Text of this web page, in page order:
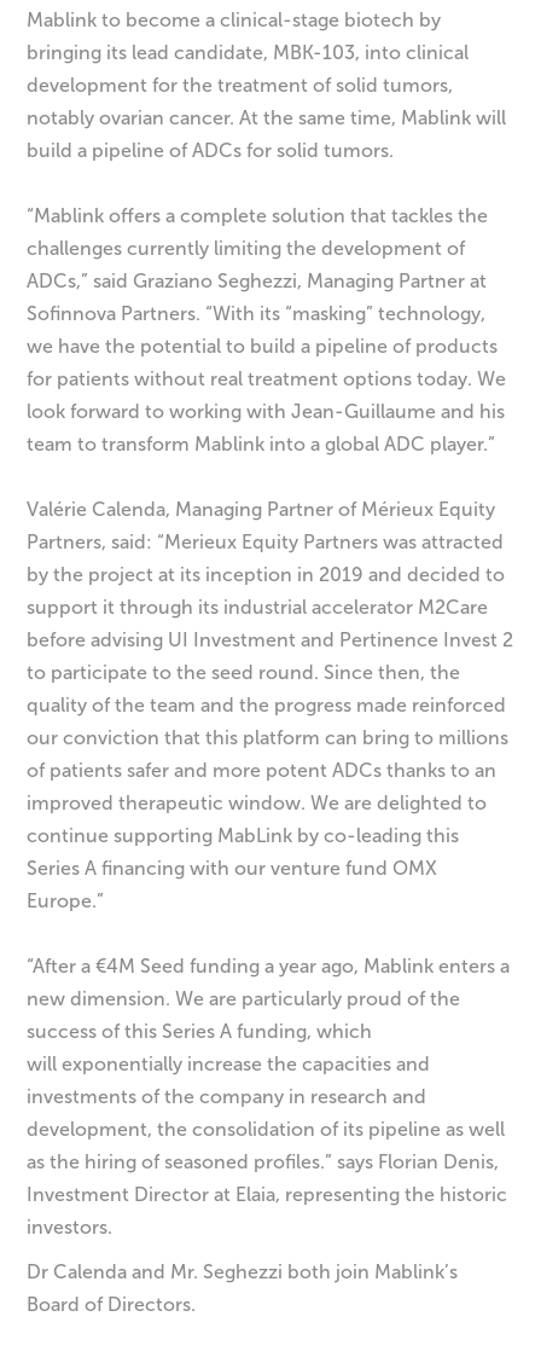
Mablink to become a clinical-stage biotech by
bringing its lead candidate, MBK-103, into clinical
development for the treatment of solid tumors,
notably ovarian cancer. At the same time, Mablink will
build a pipeline of ADCs for solid tumors.
“Mablink offers a complete solution that tackles the
challenges currently limiting the development of
ADCs,” said Graziano Seghezzi, Managing Partner at
Sofinnova Partners. “With its “masking” technology,
we have the potential to build a pipeline of products
for patients without real treatment options today. We
look forward to working with Jean-Guillaume and his
team to transform Mablink into a global ADC player.”
Valérie Calenda, Managing Partner of Mérieux Equity
Partners, said: “Merieux Equity Partners was attracted
by the project at its inception in 2019 and decided to
support it through its industrial accelerator M2Care
before advising UI Investment and Pertinence Invest 2
to participate to the seed round. Since then, the
quality of the team and the progress made reinforced
our conviction that this platform can bring to millions
of patients safer and more potent ADCs thanks to an
improved therapeutic window. We are delighted to
continue supporting MabLink by co-leading this
Series A financing with our venture fund OMX
Europe.”
“After a €4M Seed funding a year ago, Mablink enters a
new dimension. We are particularly proud of the
success of this Series A funding, which
will exponentially increase the capacities and
investments of the company in research and
development, the consolidation of its pipeline as well
as the hiring of seasoned profiles.” says Florian Denis,
Investment Director at Elaia, representing the historic
investors.
Dr Calenda and Mr. Seghezzi both join Mablink’s
Board of Directors.